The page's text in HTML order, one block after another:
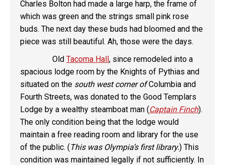
Charles Bolton had made a large harp, the frame of
which was green and the strings small pink rose
buds. The next day these buds had bloomed and the
piece was still beautiful. Ah, those were the days.
Old Tacoma Hall, since remodeled into a
spacious lodge room by the Knights of Pythias and
situated on the south west corner ofColumbia and
Fourth Streets, was donated to the Good Templars
Lodge by a wealthy steamboat man (Captain Finch).
The only condition being that the lodge would
maintain a free reading room and library for the use
of the public. (This was Olympia’s first library.) This
condition was maintained legally if not sufficiently. In